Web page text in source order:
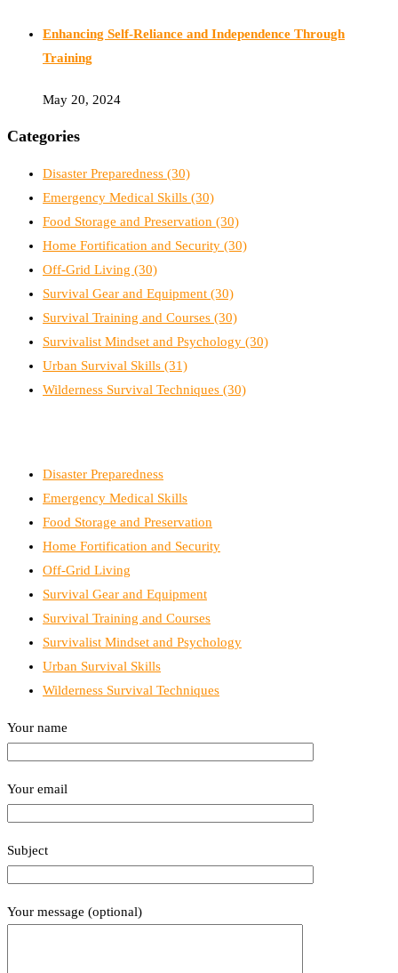
Enhancing Self-Reliance and Independence Through
Training
May 20, 2024
Categories
Disaster Preparedness (30)
Emergency Medical Skills (30)
Food Storage and Preservation (30)
Home Fortification and Security (30)
Off-Grid Living (30)
Survival Gear and Equipment (30)
Survival Training and Courses (30)
Survivalist Mindset and Psychology (30)
Urban Survival Skills (31)
Wilderness Survival Techniques (30)
Disaster Preparedness
Emergency Medical Skills
Food Storage and Preservation
Home Fortification and Security
Off-Grid Living
Survival Gear and Equipment
Survival Training and Courses
Survivalist Mindset and Psychology
Urban Survival Skills
Wilderness Survival Techniques
Your name
Your email
Subject
Your message (optional)